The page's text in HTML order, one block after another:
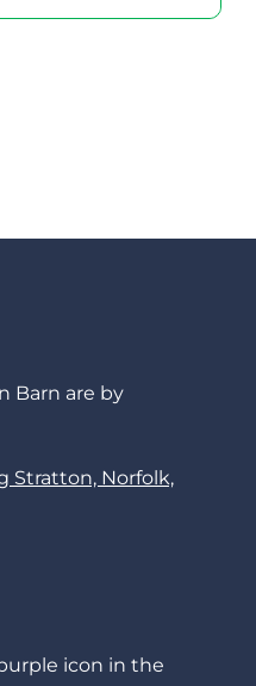
Barn are by
Stratton, Norfolk,
icon in the